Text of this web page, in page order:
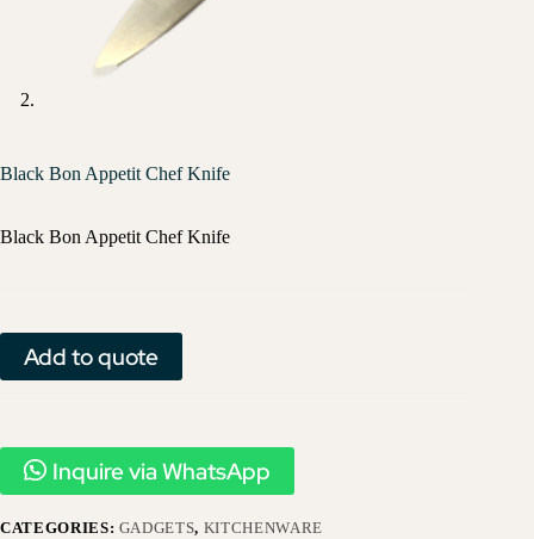
Black Bon Appetit Chef Knife
Black Bon Appetit Chef Knife
Add to quote
Inquire via WhatsApp
CATEGORIES: GADGETS, KITCHENWARE